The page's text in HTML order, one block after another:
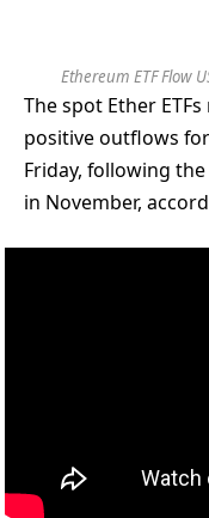
Ethereum ETF Flow
The spot Ether
positive outflows
Friday, following
in November,